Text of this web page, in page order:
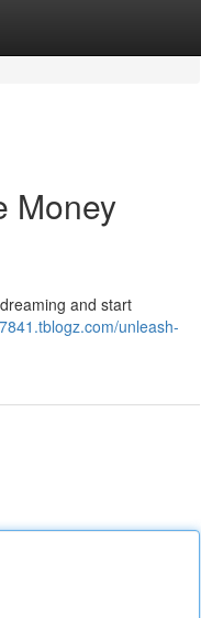
Money
and start
unleash-